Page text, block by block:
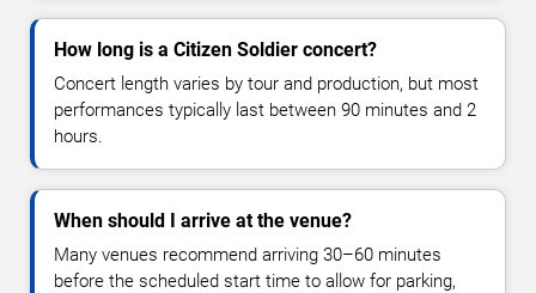
How long is a Citizen Soldier concert?
Concert length varies by tour and production, but most
performances typically last between 90 minutes and 2
hours.
When should I arrive at the venue?
Many venues recommend arriving 30–60 minutes
before the scheduled start time to allow for parking,